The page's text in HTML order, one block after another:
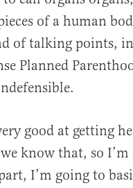
of a human
of talking points,
Planned
good at getting
know that, so
I’m going to